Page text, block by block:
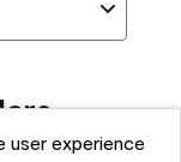
user experience